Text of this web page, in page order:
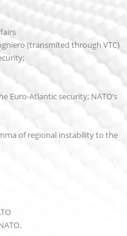
(transmited through VTC)
Euro-Atlantic security; NATO’s
of regional instability to the